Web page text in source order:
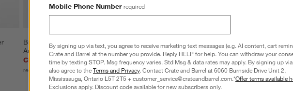
Bruges Performance Handwoven Grey
Area Rug 9'x12'
Clearance CAD 1,749.97
reg. CAD 3,199.00
Agen Wool Handwoven Grid Blue Area
10'x14'
Clearance CAD 2,999.97
reg. CAD 5,199.00
Mobile Phone Number required
By signing up via text, you agree to receive marketing text messages (e.g. AI content, cart
Crate and Barrel at the number you provide. Reply HELP for help. You can withdraw your
time by texting STOP. Msg frequency varies. Std Msg & data rates may apply. By signing up
also agree to theTerms and Privacy. Contact Crate and Barrel at 6060 Burnside Drive Unit 2,
Mississauga, Ontario L5T 2T5 + customer_service@crateandbarrel.com.*Offer terms available
Exclusions apply. Discount code available for new subscribers only.